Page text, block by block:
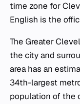
time zone for
English is the
The Greater
the city and
area has an
34th-largest
population of the